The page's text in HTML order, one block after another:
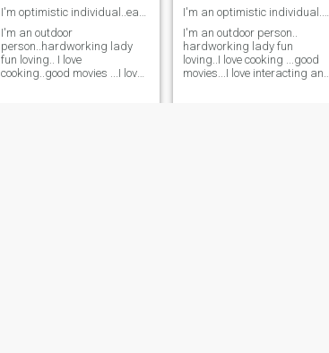
I'm optimistic individual..easy to lough
I'm an outdoor
person..hardworking lady
fun loving.. I love
cooking..good movies ...I love
I'm an optimistic individual..easy to laugh
I'm an outdoor person..
hardworking lady fun
loving..I love cooking ...good
movies...I love interacting and